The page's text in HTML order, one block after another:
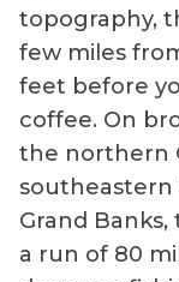
topography,
few miles
feet before
coffee. On
the northern
southeastern
Grand
a run of 80